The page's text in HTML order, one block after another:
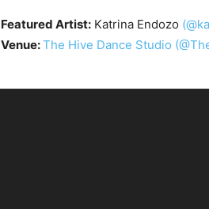
Featured Artist: Katrina Endozo
Venue:The Hive Dance Studio